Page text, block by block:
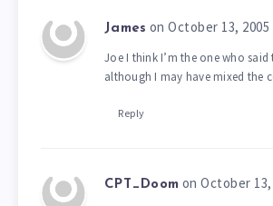
James on October 13, 2005
Joe I think I’m the one who
although I may have mixed the
Reply
CPT_Doom on October 13,